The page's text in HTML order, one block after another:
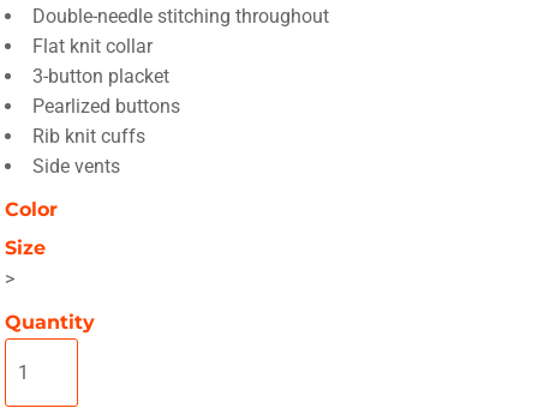
Double-needle stitching throughout
Flat knit collar
3-button placket
Pearlized buttons
Rib knit cuffs
Side vents
Color
Size
>
Quantity